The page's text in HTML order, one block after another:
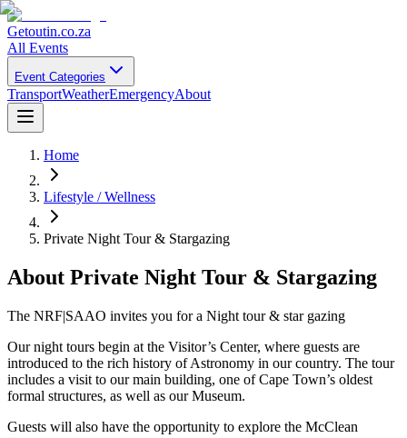
Getoutin.co.za
All Events
Event Categories
TransportWeatherEmergencyAbout
Home
Lifestyle / Wellness
Private Night Tour & Stargazing
About Private Night Tour & Stargazing
The NRF|SAAO invites you for a Night tour & star gazing
Our night tours begin at the Visitor’s Center, where guests are
introduced to the rich history of Astronomy in our country. The tour
includes a visit to our main building, one of Cape Town’s oldest
formal structures, as well as our Museum.
Guests will also have the opportunity to explore the McClean